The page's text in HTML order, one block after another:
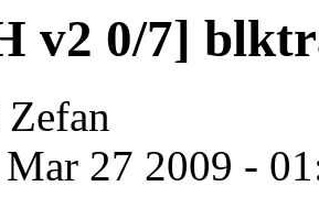
v2 0/7]
27 2009 -